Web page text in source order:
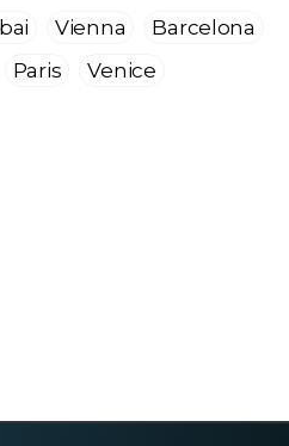
Vienna
Barcelona
Paris
Venice